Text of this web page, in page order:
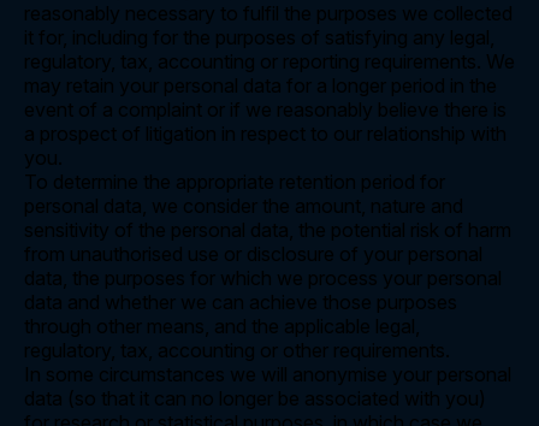
reasonably necessary to fulfil the purposes we collected
it for, including for the purposes of satisfying any legal,
regulatory, tax, accounting or reporting requirements. We
may retain your personal data for a longer period in the
event of a complaint or if we reasonably believe there is
a prospect of litigation in respect to our relationship with
you.
To determine the appropriate retention period for
personal data, we consider the amount, nature and
sensitivity of the personal data, the potential risk of harm
from unauthorised use or disclosure of your personal
data, the purposes for which we process your personal
data and whether we can achieve those purposes
through other means, and the applicable legal,
regulatory, tax, accounting or other requirements.
In some circumstances we will anonymise your personal
data (so that it can no longer be associated with you)